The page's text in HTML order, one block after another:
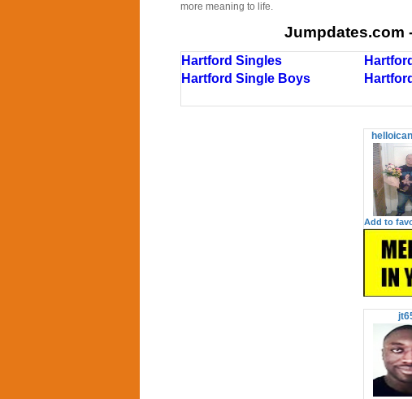
more meaning to life.
Jumpdates.com
Hartford Singles
Hartford Single Boys
Add to